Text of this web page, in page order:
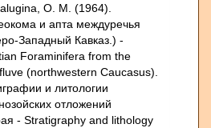
O. M. (1964).
и апта междуречья
Западный Кавказ.) -
Foraminifera from the
(northwestern Caucasus).
и литологии
отложений
- Stratigraphy and lithology